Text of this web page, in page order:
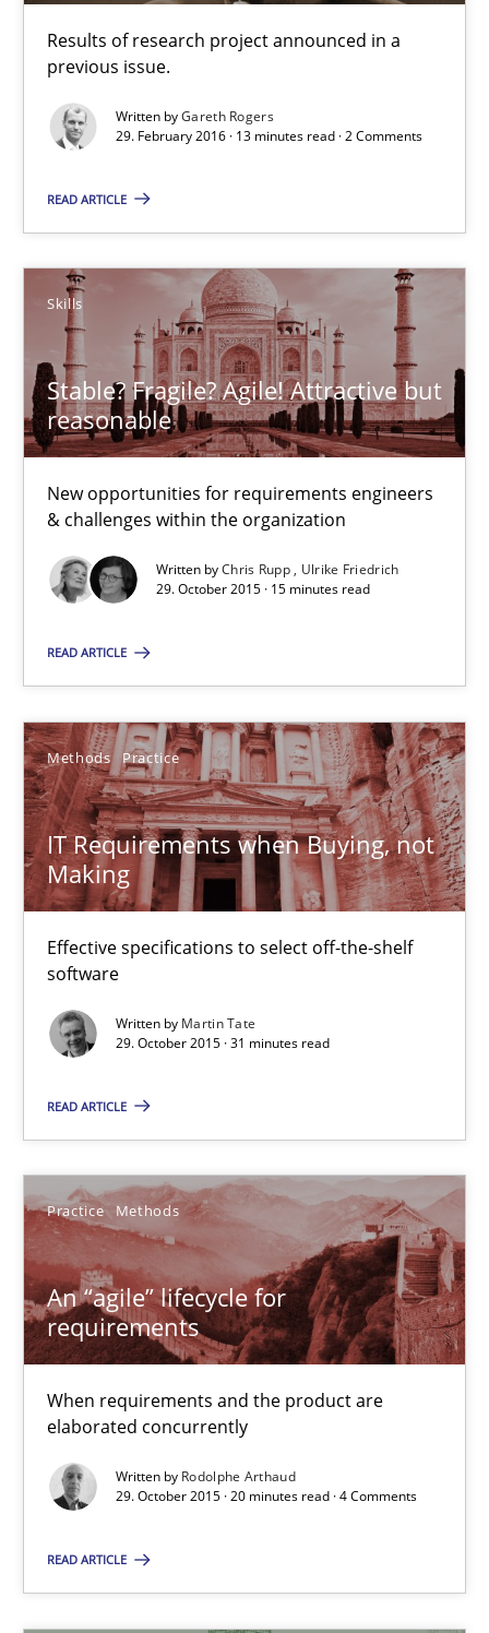
Results of research project announced in a
previous issue.
Written byGareth Rogers
29. February 2016 · 13 minutes read · 2 Comments
READ ARTICLE
Skills
Stable? Fragile? Agile! Attractive but
reasonable
New opportunities for requirements engineers
& challenges within the organization
Written byChris Rupp
Ulrike Friedrich
29. October 2015 · 15 minutes read
READ ARTICLE
Methods Practice
IT Requirements when Buying, not
Making
Effective specifications to select off-the-shelf
software
Written by Martin Tate
29. October 2015 · 31 minutes read
READ ARTICLE
Practice Methods
An “agile” lifecycle for
requirements
When requirements and the product are
elaborated concurrently
Written by Rodolphe Arthaud
29. October 2015 · 20 minutes read · 4 Comments
READ ARTICLE
Stable? Fragile? Agile! Attractive but reasonable
Ulrike Friedrich
29.10.2015
15 minutes
Effective specifications to select off-the-shelf software
Methods Practice
Martin Tate
29.10.2015
31 minutes
When requirements and the product are elaborated
Practice Methods
Rodolphe Arthaud
29.10.2015
20 minutes
The Business Analysis Center of Excellence
How to build a strong foundation for business analysis and